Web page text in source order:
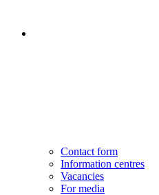
Contact form
Information centres
Vacancies
For media